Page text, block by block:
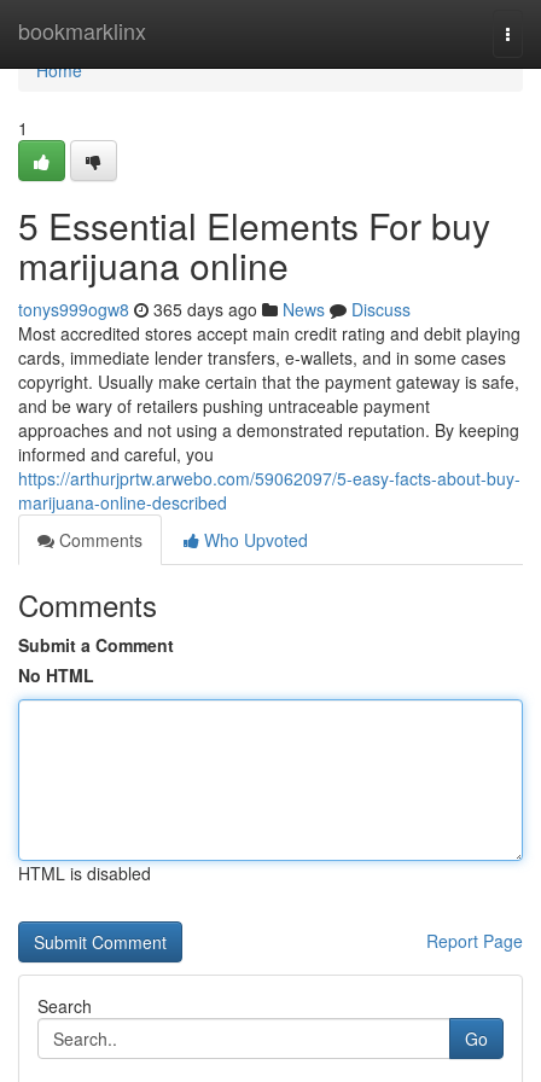
bookmarklinx
Home
Home
1
5 Essential Elements For buy
marijuana online
tonys999ogw8 365 days ago News
Discuss
Most accredited stores accept main credit rating and debit playing
cards, immediate lender transfers, e-wallets, and in some cases
copyright. Usually make certain that the payment gateway is safe,
and be wary of retailers pushing untraceable payment
approaches and not using a demonstrated reputation. By keeping
informed and careful, you
https://arthurjprtw.arwebo.com/59062097/5-easy-facts-about-buy-
marijuana-online-described
Comments
Who Upvoted
Comments
Submit a Comment
No HTML
HTML is disabled
Report Page
Search
Go